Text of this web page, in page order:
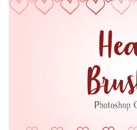
Hearts Brushes
Free